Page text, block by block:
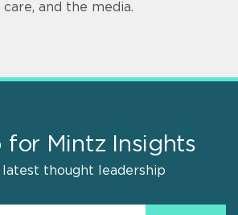
and the media.
for Mintz Insights
latest thought leadership